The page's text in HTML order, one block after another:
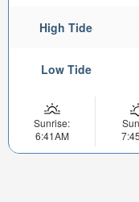
High Tide
Low Tide
Sunrise:
6:41AM